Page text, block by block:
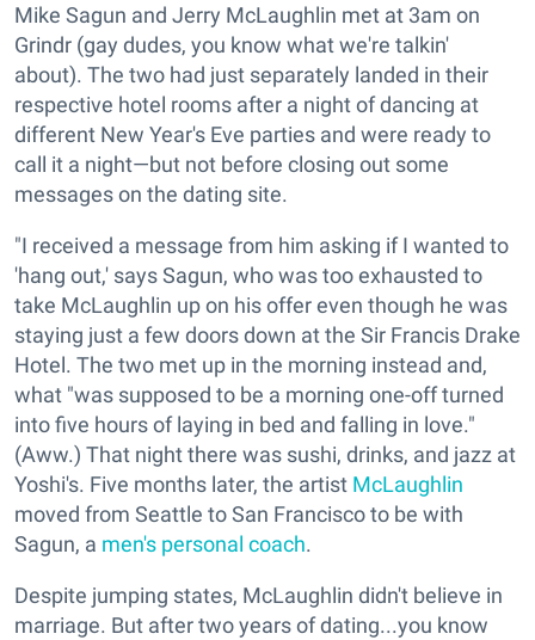
Mike Sagun and Jerry McLaughlin met at 3am on
Grindr (gay dudes, you know what we're talkin'
about). The two had just separately landed in their
respective hotel rooms after a night of dancing at
different New Year's Eve parties and were ready to
call it a night—but not before closing out some
messages on the dating site.
"I received a message from him asking if I wanted to
'hang out,' says Sagun, who was too exhausted to
take McLaughlin up on his offer even though he was
staying just a few doors down at the Sir Francis Drake
Hotel. The two met up in the morning instead and,
what "was supposed to be a morning one-off turned
into five hours of laying in bed and falling in love."
(Aww.) That night there was sushi, drinks, and jazz at
Yoshi's. Five months later, the artist McLaughlin
moved from Seattle to San Francisco to be with
Sagun, a men's personal coach.
Despite jumping states, McLaughlin didn't believe in
marriage. But after two years of dating...you know